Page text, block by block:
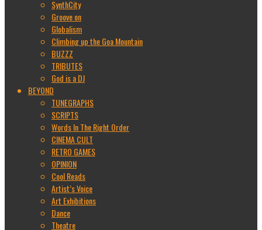
SynthCity
Groove on
Globalism
Climbing up the Goa Mountain
BUZZZ
TRIBUTES
God is a DJ
BEYOND
TUNEGRAPHS
SCRIPTS
Words In The Right Order
CINEMA CULT
RETRO GAMES
OPINION
Cool Reads
Artist’s Voice
Art Exhibitions
Dance
Theatre